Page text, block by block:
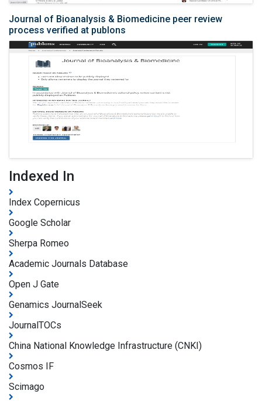
Journal of Bioanalysis & Biomedicine peer review
process verified at publons
Indexed In
Index Copernicus
Google Scholar
Sherpa Romeo
Academic Journals Database
Open J Gate
Genamics JournalSeek
JournalTOCs
China National Knowledge Infrastructure (CNKI)
Cosmos IF
Scimago